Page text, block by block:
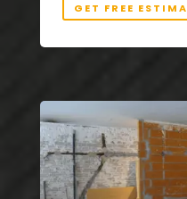
GET FREE